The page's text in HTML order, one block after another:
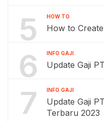
5 HOW TO
How to
6 INFO GAJI
Update Gaji
7 INFO GAJI
Update Gaji
Terbaru 2023